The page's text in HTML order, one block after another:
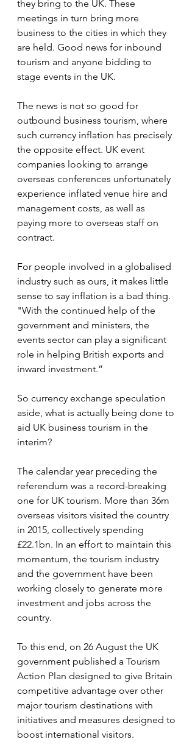
they bring to the UK. These
meetings in turn bring more
business to the cities in which they
are held. Good news for inbound
tourism and anyone bidding to
stage events in the UK.
The news is not so good for
outbound business tourism, where
such currency inflation has precisely
the opposite effect. UK event
companies looking to arrange
overseas conferences unfortunately
experience inflated venue hire and
management costs, as well as
paying more to overseas staff on
contract.
For people involved in a globalised
industry such as ours, it makes little
sense to say inflation is a bad thing.
"With the continued help of the
government and ministers, the
events sector can play a significant
role in helping British exports and
inward investment.”
So currency exchange speculation
aside, what is actually being done to
aid UK business tourism in the
interim?
The calendar year preceding the
referendum was a record-breaking
one for UK tourism. More than 36m
overseas visitors visited the country
in 2015, collectively spending
£22.1bn. In an effort to maintain this
momentum, the tourism industry
and the government have been
working closely to generate more
investment and jobs across the
country.
To this end, on 26 August the UK
government published a Tourism
Action Plan designed to give Britain
competitive advantage over other
major tourism destinations with
initiatives and measures designed to
boost international visitors.